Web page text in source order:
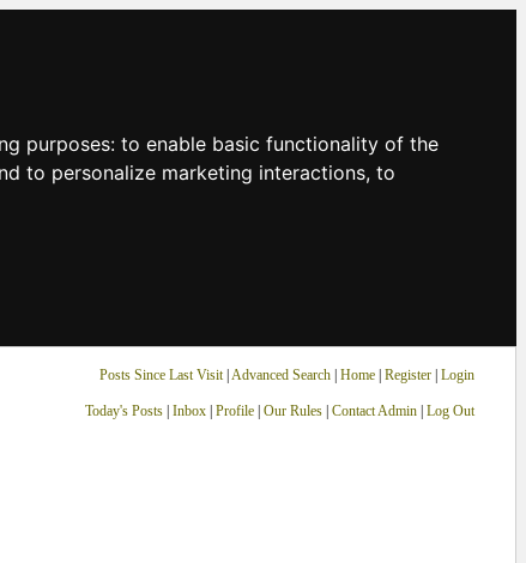
purposes: to enable basic functionality of the
to personalize marketing interactions, to
Posts Since Last Visit| Advanced Search| Home| Register Login
Today's Posts| Inbox| Profile| Our Rules| Contact Admin| Log Out